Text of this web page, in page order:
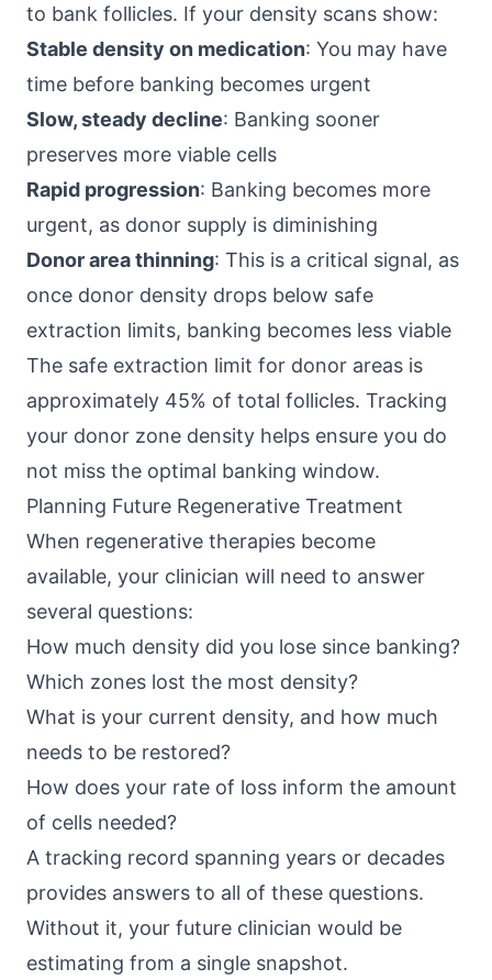
to bank follicles. If your density scans show:
Stable density on medication: You may have
time before banking becomes urgent
Slow, steady decline: Banking sooner
preserves more viable cells
Rapid progression: Banking becomes more
urgent, as donor supply is diminishing
Donor area thinning: This is a critical signal, as
once donor density drops below safe
extraction limits, banking becomes less viable
The safe extraction limit for donor areas is
approximately 45% of total follicles. Tracking
your donor zone density helps ensure you do
not miss the optimal banking window.
Planning Future Regenerative Treatment
When regenerative therapies become
available, your clinician will need to answer
several questions:
How much density did you lose since banking?
Which zones lost the most density?
What is your current density, and how much
needs to be restored?
How does your rate of loss inform the amount
of cells needed?
A tracking record spanning years or decades
provides answers to all of these questions.
Without it, your future clinician would be
estimating from a single snapshot.